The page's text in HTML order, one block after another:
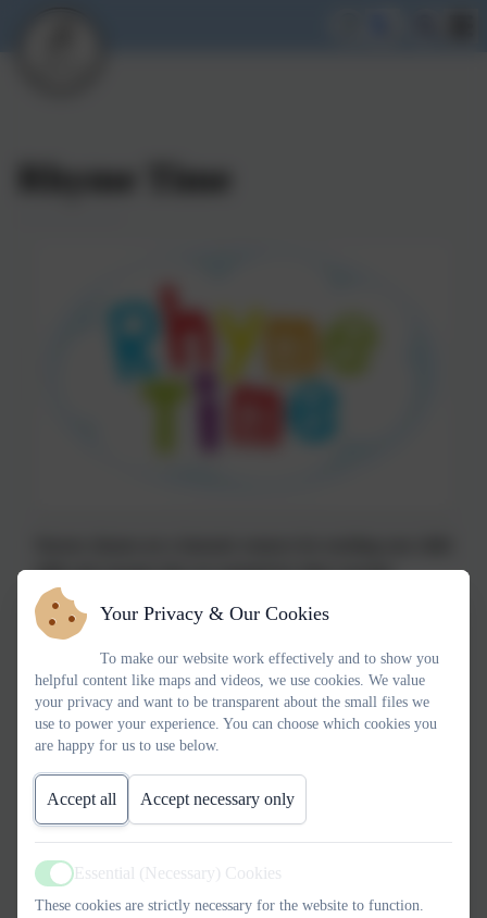
Rhyme Time
skills and concepts that are essential for their everyday
learning. They are fun and engaging and can make a real
difference to your child’s language and literacy.
•Nursery rhymes introduce new words and phrases and their
repetitive nature means the vocabulary can be learned faster.
•Their rhythm and repetition makes them easy to commit to
memory. Memory skills play a large part in learning to read.
•Because they are memorable, children are also more likely
to be able to recite them. This helps to build their confidence
in speaking.
children practise their counting, addition and subtraction
skills.
Your Privacy & Our Cookies
To make our website work effectively and to show you
helpful content like maps and videos, we use cookies. We value
your privacy and want to be transparent about the small files we
use to power your experience. You can choose which cookies you
are happy for us to use below.
Accept all Accept necessary only
Active
Essential (Necessary) Cookies
These cookies are strictly necessary for the website to function.